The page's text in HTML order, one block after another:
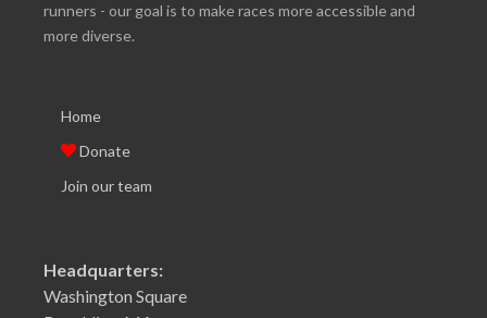
runners - our goal is to make races more accessible and
more diverse.
Home
Donate
Join our team
Headquarters:
Washington Square